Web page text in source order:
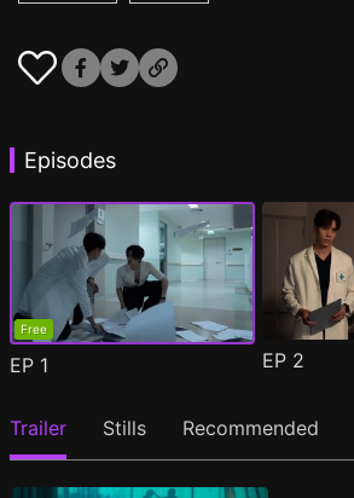
Episodes
Free
EP 1 EP 2
Trailer Stills Recommended